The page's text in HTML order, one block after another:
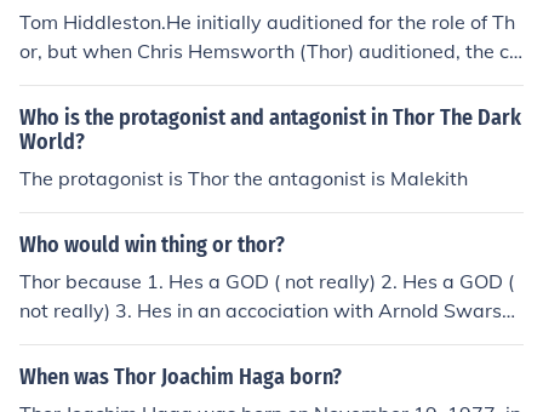
Tom Hiddleston.He initially auditioned for the role of Th
or, but when Chris Hemsworth (Thor) auditioned, the ca
sting director of the movie Thor thought that Chris Hem
sworth was better for Thor and Tom Hiddleston was m
ore suited for Loki.
Who is the protagonist and antagonist in Thor The Dark
World?
The protagonist is Thor the antagonist is Malekith
Who would win thing or thor?
Thor because 1. Hes a GOD ( not really) 2. Hes a GOD (
not really) 3. Hes in an accociation with Arnold Swarsch
anaeggar and Sylvester Stallone. Thor would lose if he f
ought the Hulk, Thor would be a tuff match,but Hulk wo
When was Thor Joachim Haga born?